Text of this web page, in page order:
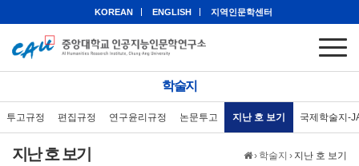
KOREAN ENGLISH 지역인문학센터
학술지
투고규정 편집규정 연구윤리규정 논문투고 지난 호 보기 국제학술지-
› 학술지 › 지난 호 보기
지난 호 보기